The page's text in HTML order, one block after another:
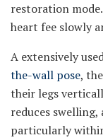
restoration
heart fee slowly
A extensively
the-wall pose,
their legs
reduces
particularly